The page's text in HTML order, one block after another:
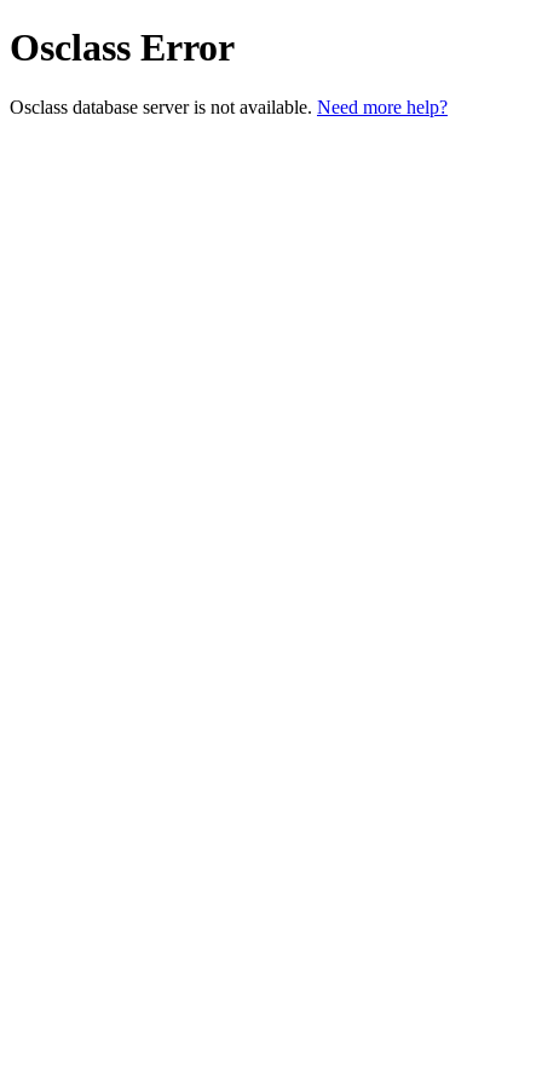
Osclass Error
Osclass database server is not available. Need more help?